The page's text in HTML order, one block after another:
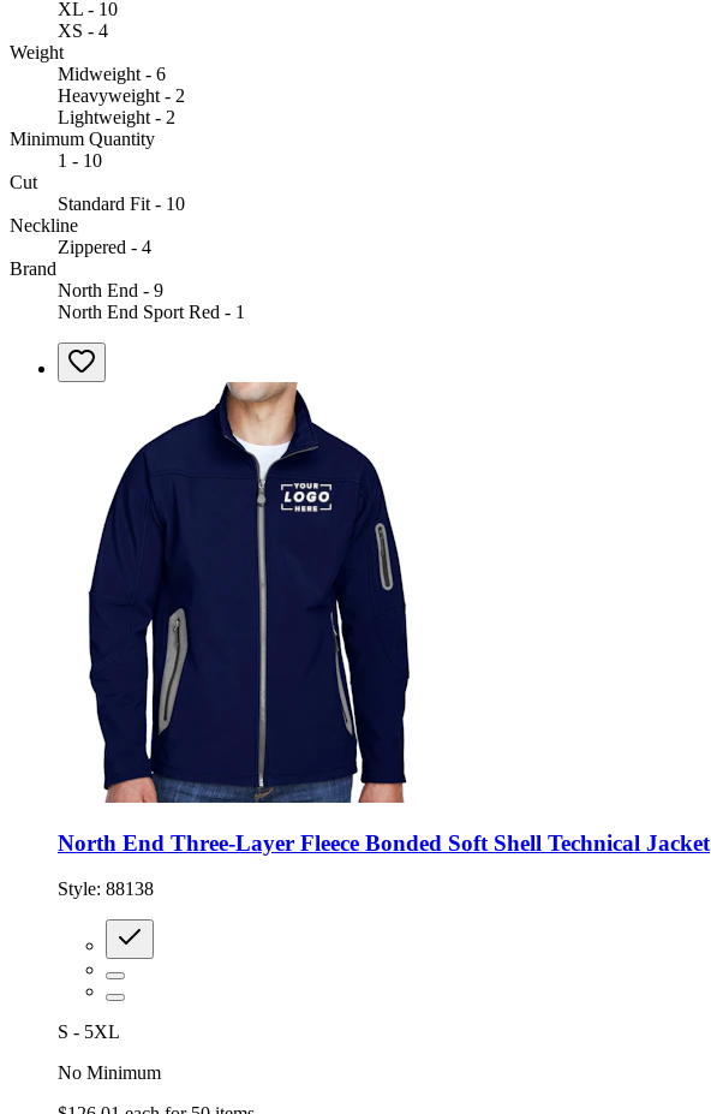
XL - 10
XS - 4
Weight
Midweight - 6
Heavyweight - 2
Lightweight - 2
Minimum Quantity
1 - 10
Cut
Standard Fit - 10
Neckline
Zippered - 4
Brand
North End - 9
North End Sport Red - 1
North End Three-Layer Fleece Bonded Soft Shell Technical Jacket
Style: 88138
S - 5XL
No Minimum